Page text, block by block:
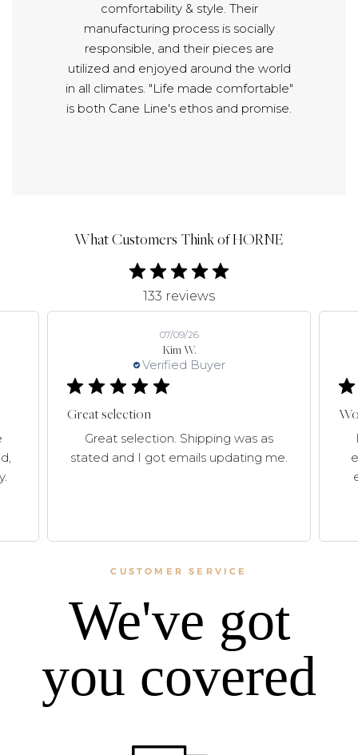
comfortability & style. Their
manufacturing process is socially
responsible, and their pieces are
utilized and enjoyed around the world
in all climates. "Life made comfortable"
is both Cane Line's ethos and promise.
What Customers Think of HORNE
133 reviews
Kim W.
Verified Buyer
07/09/26
Great selection
Great selection. Shipping was as
stated and I got emails updating me.
CUSTOMER SERVICE
We've got
you covered